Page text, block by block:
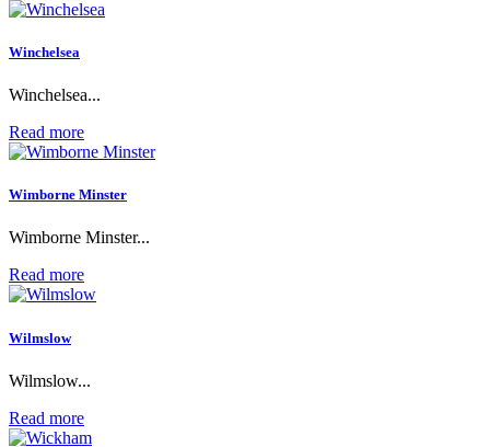
Winchelsea
Winchelsea...
Read more
Wimborne Minster
Wimborne Minster...
Read more
Wilmslow
Wilmslow...
Read more